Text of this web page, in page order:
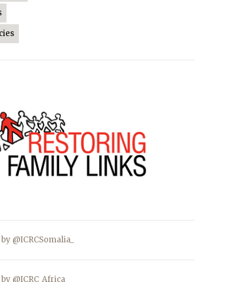
@ICRCSomalia_
@ICRC_Africa